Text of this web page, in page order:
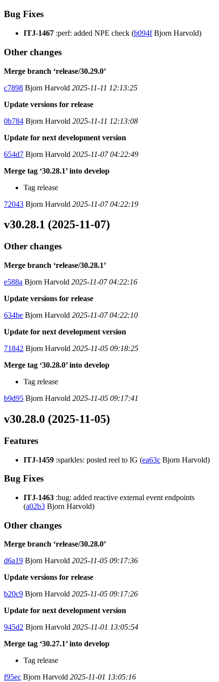
Bug Fixes
ITJ-1467 :perf: added NPE check (b094fBjorn Harvold)
Other changes
Merge branch ‘release/30.29.0’
c7898 Bjorn Harvold 2025-11-11 12:13:25
Update versions for release
0b784 Bjorn Harvold 2025-11-11 12:13:08
Update for next development version
654d7 Bjorn Harvold 2025-11-07 04:22:49
Merge tag ‘30.28.1’ into develop
Tag release
72043 Bjorn Harvold 2025-11-07 04:22:19
v30.28.1 (2025-11-07)
Other changes
Merge branch ‘release/30.28.1’
e588a Bjorn Harvold 2025-11-07 04:22:16
Update versions for release
634be Bjorn Harvold 2025-11-07 04:22:10
Update for next development version
71842 Bjorn Harvold 2025-11-05 09:18:25
Merge tag ‘30.28.0’ into develop
Tag release
b9d95 Bjorn Harvold 2025-11-05 09:17:41
v30.28.0 (2025-11-05)
Features
ITJ-1459 :sparkles: posted reel to IG (ea63c Bjorn Harvold)
Bug Fixes
ITJ-1463 :bug: added reactive external event endpoints
(a02b3 Bjorn Harvold)
Other changes
Merge branch ‘release/30.28.0’
d6a19 Bjorn Harvold 2025-11-05 09:17:36
Update versions for release
b20c9 Bjorn Harvold 2025-11-05 09:17:26
Update for next development version
945d2 Bjorn Harvold 2025-11-01 13:05:54
Merge tag ‘30.27.1’ into develop
Tag release
f95ec Bjorn Harvold 2025-11-01 13:05:16